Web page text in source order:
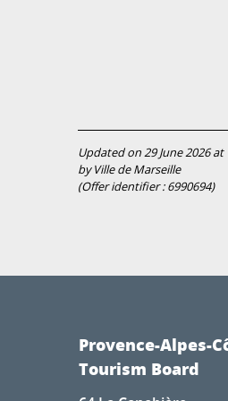
Updated on 29 June 2026 at
by Ville de Marseille
(Offer identifier :6990694)
Provence-Alpes-
Tourism Board